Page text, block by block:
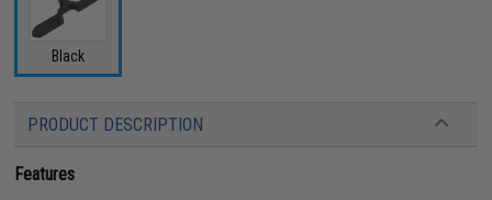
Black
PRODUCT DESCRIPTION
Features